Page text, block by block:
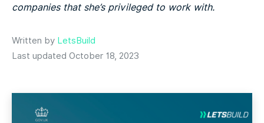
companies that she’s privileged to work with.
Written by LetsBuild
Last updated October 18, 2023